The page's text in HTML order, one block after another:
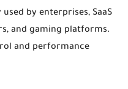
by enterprises, SaaS
and gaming platforms.
and performance